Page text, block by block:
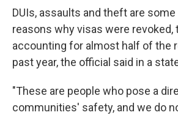
DUIs, assaults and theft are
reasons why visas were revoked,
accounting for almost half of the
past year, the official said in a
"These are people who pose a
communities' safety, and we do